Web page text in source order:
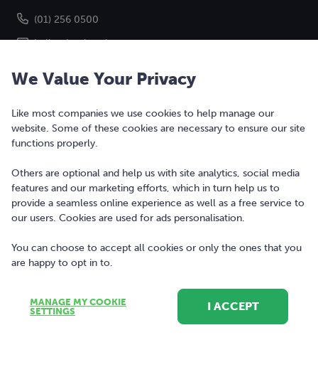
(01) 256 0500
hello@bonkers.ie
Copyright © 2010-2026 Bonkers Money Ltd. All rights reserved.
Terms of Use
Digital Services Act
Privacy Policy
Sitemap
We Value Your Privacy
Like most companies we use cookies to help manage our
website. Some of these cookies are necessary to ensure our site
functions properly.
Others are optional and help us with site analytics, social media
features and our marketing efforts, which in turn help us to
provide a seamless online experience as well as a free service to
our users. Cookies are used for ads personalisation.
You can choose to accept all cookies or only the ones that you
are happy to opt in to.
MANAGE MY COOKIE
SETTINGS
I ACCEPT